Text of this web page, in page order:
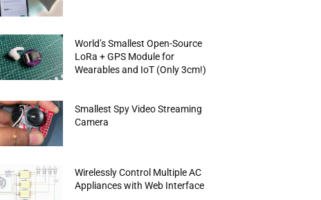
World’s Smallest Open-Source
LoRa + GPS Module for
Wearables and IoT (Only 3cm!)
Smallest Spy Video Streaming
Camera
Wirelessly Control Multiple AC
Appliances with Web Interface